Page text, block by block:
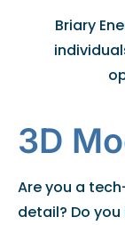
Briary
3D
Are you a
detail? Do